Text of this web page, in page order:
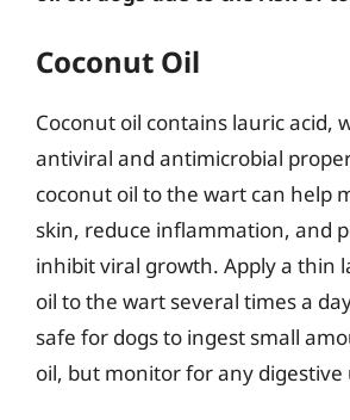
Coconut Oil
Coconut oil contains lauric acid,
antiviral and antimicrobial
coconut oil to the wart can help
skin, reduce inflammation, and
inhibit viral growth. Apply a thin
oil to the wart several times a
safe for dogs to ingest small
oil, but monitor for any digestive